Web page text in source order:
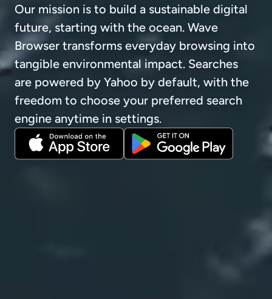
Our mission is to build a sustainable digital
future, starting with the ocean. Wave
Browser transforms everyday browsing into
tangible environmental impact. Searches
are powered by Yahoo by default, with the
freedom to choose your preferred search
engine anytime in settings.